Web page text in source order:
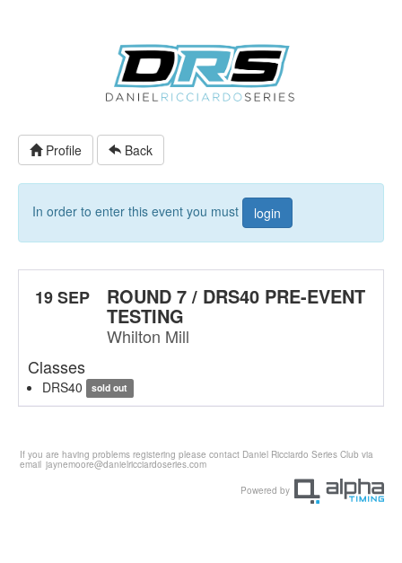
Profile Back
In order to enter this event you must login
19 SEP ROUND 7 / DRS40 PRE-EVENT
TESTING
Whilton Mill
Classes
DRS40 sold out
If you are having problems registering please contact Daniel Ricciardo Series Club via
email jaynemoore@danielricciardoseries.com
Powered by